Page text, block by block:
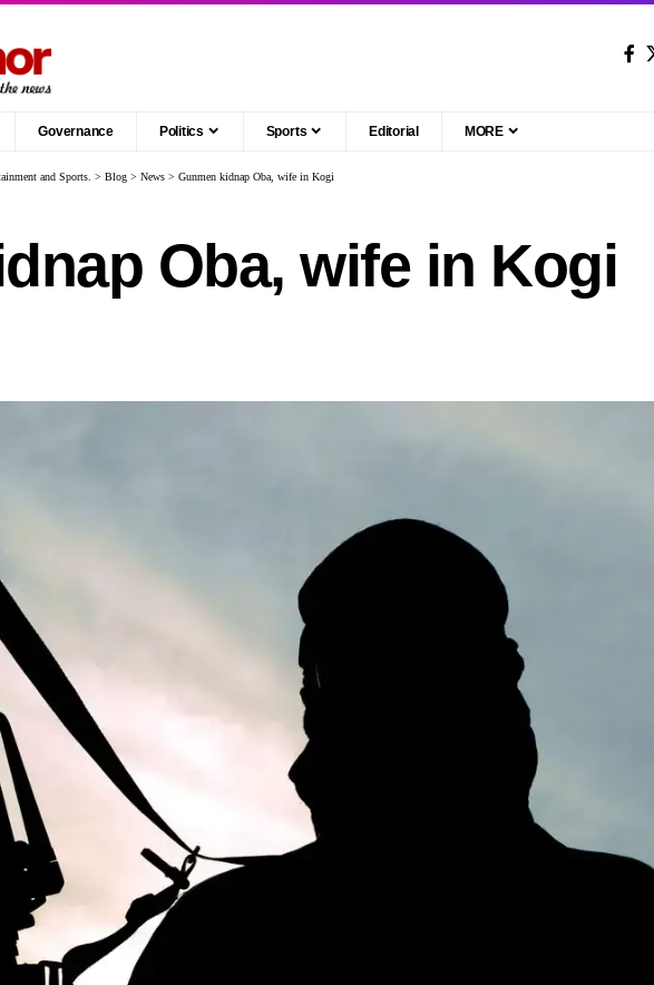
Governance Politics Sports Editorial MORE
and Sports. > Blog > News > Gunmen kidnap Oba, wife in Kogi
Oba, wife in Kogi